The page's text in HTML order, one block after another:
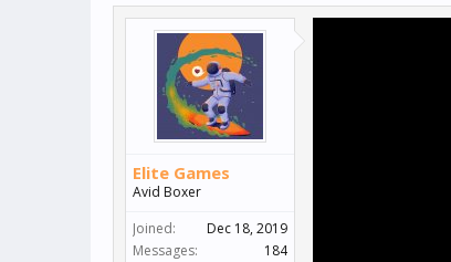
Elite Games
Avid Boxer
Joined:
Dec 18, 2019
Messages:
184